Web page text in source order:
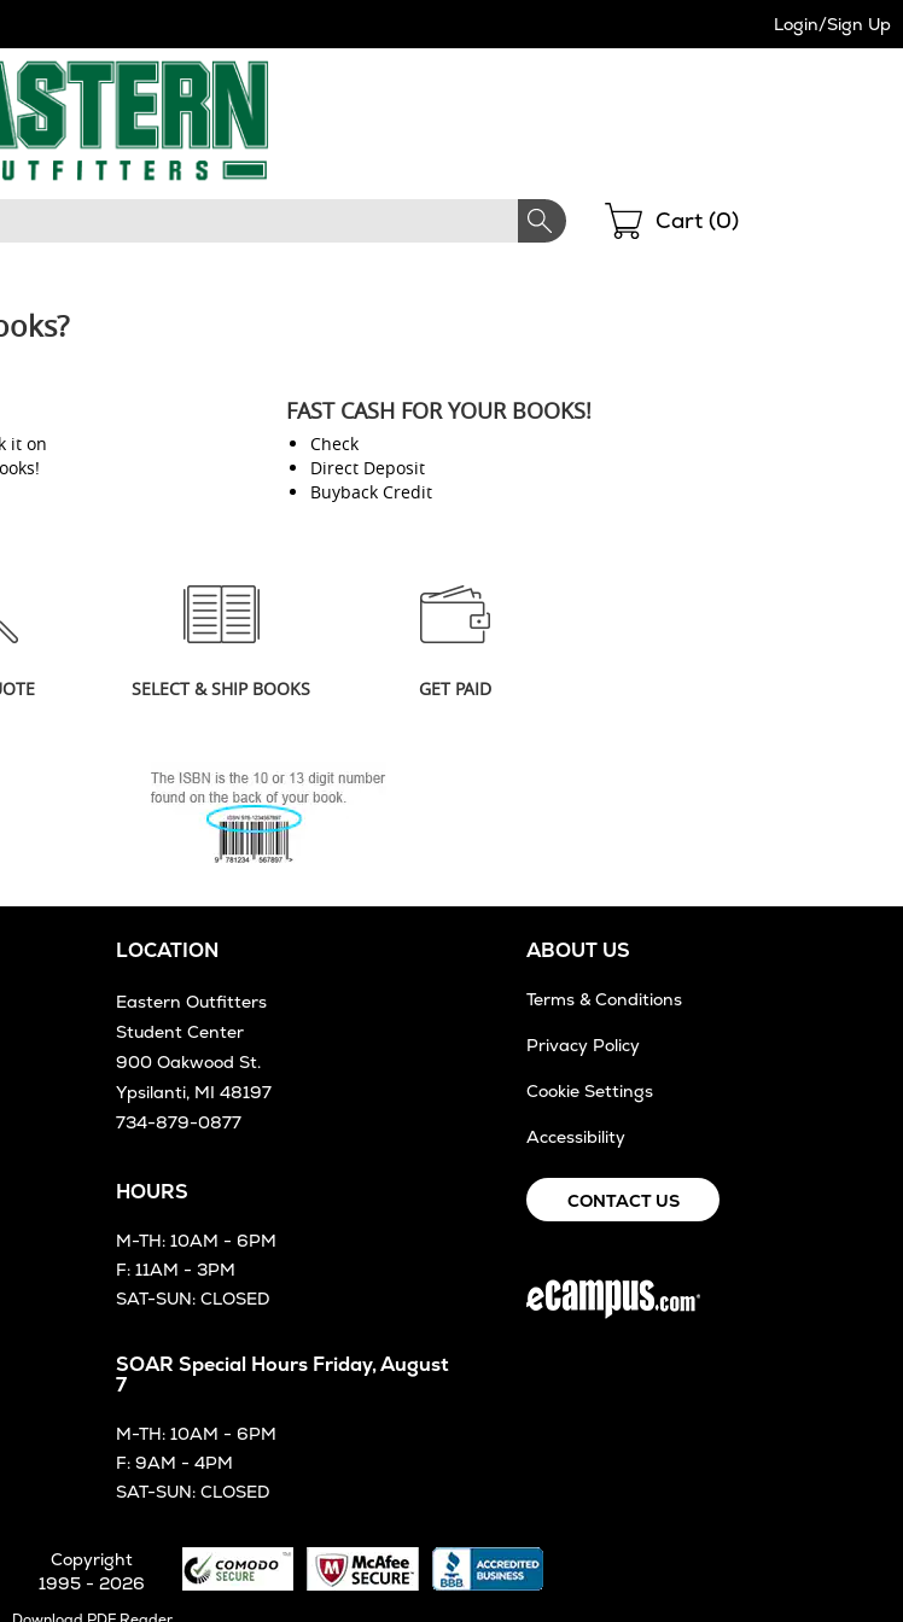
Login/Sign Up
Shopping
Cart (0)
it on
FAST CASH FOR YOUR BOOKS!
Check
Direct Deposit
Buyback Credit
SELECT & SHIP BOOKS GET PAID
LOCATION
Eastern Outfitters
Student Center
900 Oakwood St.
Ypsilanti, MI 48197
734-879-0877
HOURS
M-TH: 10AM - 6PM
F: 11AM - 3PM
SAT-SUN: CLOSED
SOAR Special Hours Friday, August
7
M-TH: 10AM - 6PM
F: 9AM - 4PM
SAT-SUN: CLOSED
ABOUT US
Terms & Conditions
Privacy Policy
Cookie Settings
Accessibility
CONTACT US
Copyright
1995 - 2026